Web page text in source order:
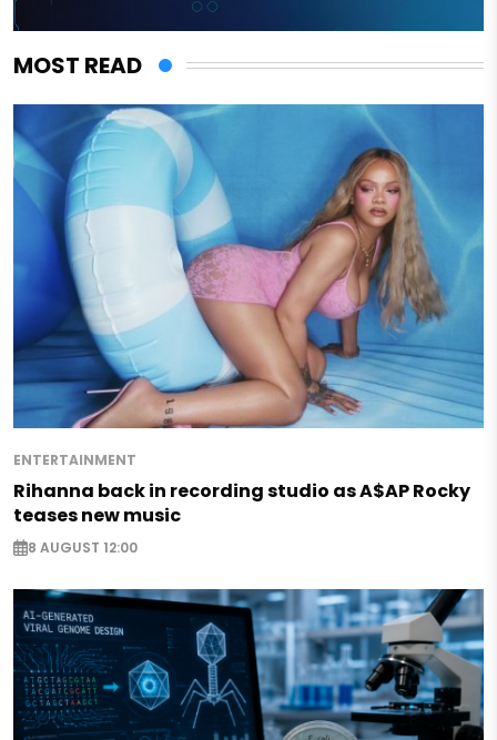
MOST READ
ENTERTAINMENT
Rihanna back in recording studio as A$AP Rocky
teases new music
8 AUGUST 12:00